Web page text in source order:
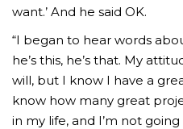
want.’ And he said OK.
“I began to hear words
he’s this, he’s that. My
will, but I know I have a
know how many great
in my life, and I’m not